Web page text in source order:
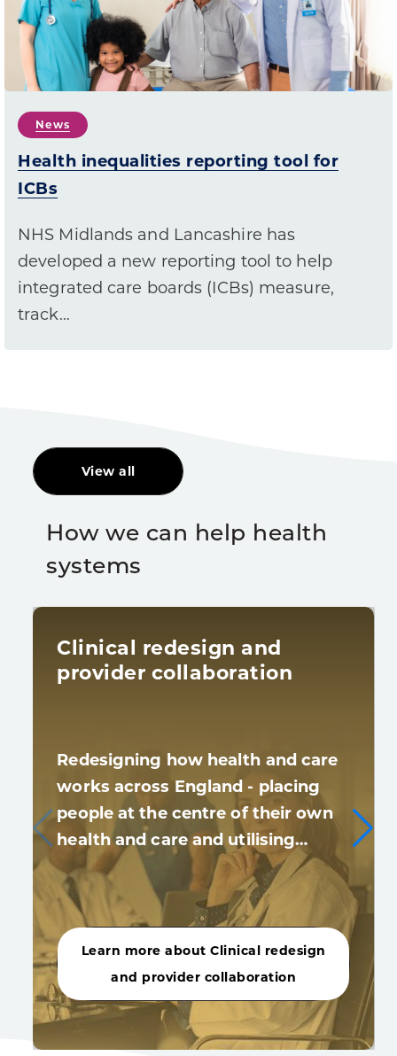
News
Health inequalities reporting tool for
ICBs
NHS Midlands and Lancashire has
developed a new reporting tool to help
integrated care boards (ICBs) measure,
track…
View all
How we can help health
systems
Clinical redesign and
provider collaboration
Redesigning how health and care
works across England - placing
people at the centre of their own
health and care and utilising…
Learn more about Clinical redesign
and provider collaboration